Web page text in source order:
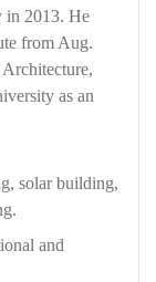
in 2013. He
from Aug.
as an
solar building,
and